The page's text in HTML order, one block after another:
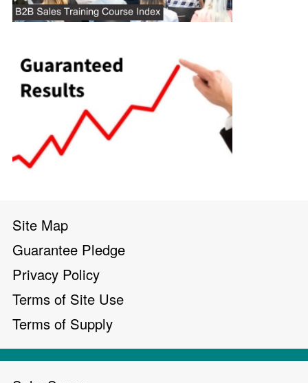
Site Map
Guarantee Pledge
Privacy Policy
Terms of Site Use
Terms of Supply